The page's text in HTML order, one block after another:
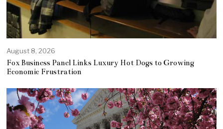
August 8, 2026
Fox Business Panel Links Luxury Hot Dogs to Growing
Economic Frustration